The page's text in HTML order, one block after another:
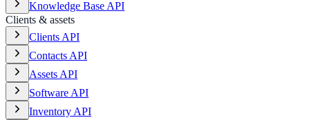
Knowledge Base API
Clients & assets
Clients API
Contacts API
Assets API
Software API
Inventory API